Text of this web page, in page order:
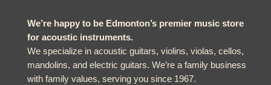
We’re happy to be Edmonton’s premier music store
for acoustic instruments.
We specialize in acoustic guitars, violins, violas, cellos,
mandolins, and electric guitars. We’re a family business
with family values, serving you since 1967.